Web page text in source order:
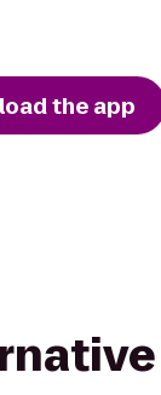
the app